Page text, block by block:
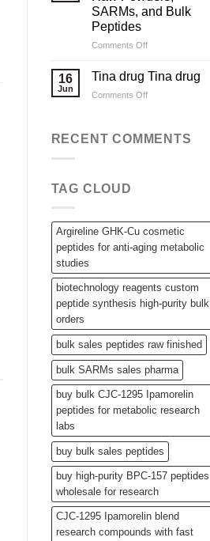
B2B
Pharmaceutical
Research
SARMs, and Bulk
Peptides
Comments Offon
Steroid
Powders,
Bulk
16
Jun
Tina drug Tina drug
Comments Offon
Tina
RECENT COMMENTS
TAG CLOUD
Argireline GHK-Cu cosmetic
peptides for anti-aging metabolic
studies
biotechnology reagents custom
peptide synthesis high-purity bulk
orders
bulk sales peptides raw finished
bulk SARMs sales pharma
buy bulk CJC-1295 Ipamorelin
peptides for metabolic research
labs
buy bulk sales peptides
buy high-purity BPC-157 peptides
wholesale for research
CJC-1295 Ipamorelin blend
research compounds with fast